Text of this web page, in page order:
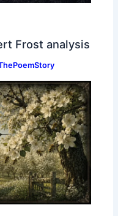
Frost analysis